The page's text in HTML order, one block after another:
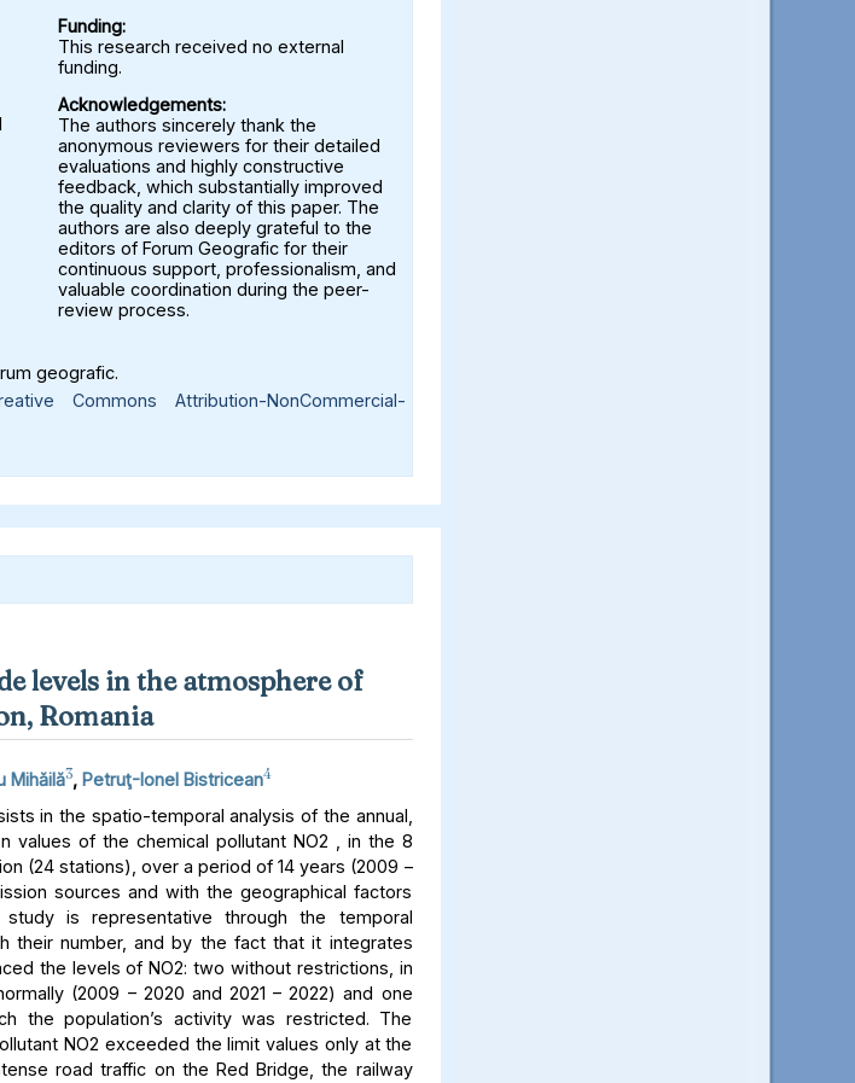
Funding:
This research received no external
funding.
Acknowledgements:
The authors sincerely thank the
anonymous reviewers for their detailed
evaluations and highly constructive
feedback, which substantially improved
the quality and clarity of this paper. The
authors are also deeply grateful to the
editors of Forum Geografic for their
continuous support, professionalism, and
valuable coordination during the peer-
review process.
geografic.
Commons Attribution-NonCommercial-
levels in the atmosphere of
Romania
Mihăilă3, Petruţ-Ionel Bistricean4
in the spatio-temporal analysis of the annual,
values of the chemical pollutant NO2 , in the 8
(24 stations), over a period of 14 years (2009 –
sources and with the geographical factors
is representative through the temporal
their number, and by the fact that it integrates
the levels of NO2: two without restrictions, in
(2009 – 2020 and 2021 – 2022) and one
the population’s activity was restricted. The
NO2 exceeded the limit values only at the
road traffic on the Red Bridge, the railway